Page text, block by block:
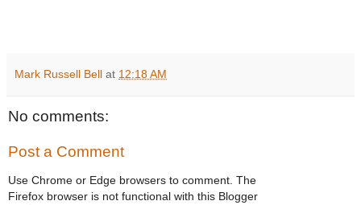
Mark Russell Bell at 12:18 AM
No comments:
Post a Comment
Use Chrome or Edge browsers to comment. The
Firefox browser is not functional with this Blogger